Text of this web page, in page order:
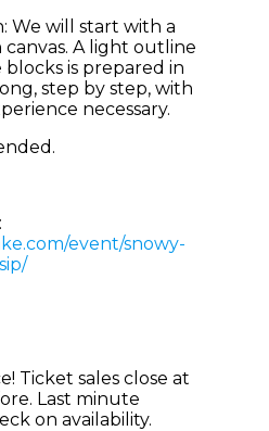
We will start with a
canvas. A light outline
is prepared in
step by step, with
necessary.
event/snowy-
Ticket sales close at
Last minute
on availability.